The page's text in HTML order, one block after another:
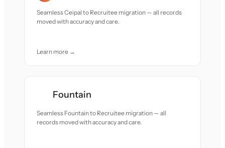
Seamless Ceipal to Recruitee migration — all records
moved with accuracy and care.
Learn more →
Fountain
Seamless Fountain to Recruitee migration — all
records moved with accuracy and care.